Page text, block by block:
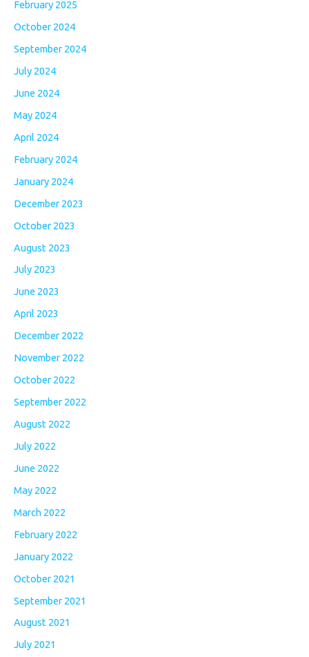
February 2025
October 2024
September 2024
July 2024
June 2024
May 2024
April 2024
February 2024
January 2024
December 2023
October 2023
August 2023
July 2023
June 2023
April 2023
December 2022
November 2022
October 2022
September 2022
August 2022
July 2022
June 2022
May 2022
March 2022
February 2022
January 2022
October 2021
September 2021
August 2021
July 2021